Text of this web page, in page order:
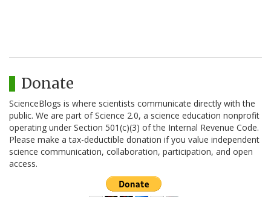
Donate
ScienceBlogs is where scientists communicate directly with the
public. We are part of Science 2.0, a science education nonprofit
operating under Section 501(c)(3) of the Internal Revenue Code.
Please make a tax-deductible donation if you value independent
science communication, collaboration, participation, and open
access.